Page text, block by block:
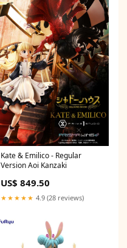
Kate & Emilico - Regular
Version Aoi Kanzaki
US$ 849.50
★★★★★ 4.9 (28 reviews)